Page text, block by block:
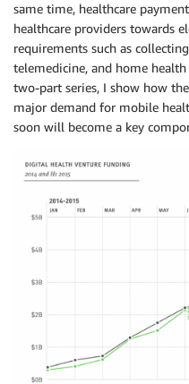
same time, healthcare
healthcare providers towards
requirements such as
telemedicine, and home
two-part series, I show how
major demand for mobile
soon will become a key